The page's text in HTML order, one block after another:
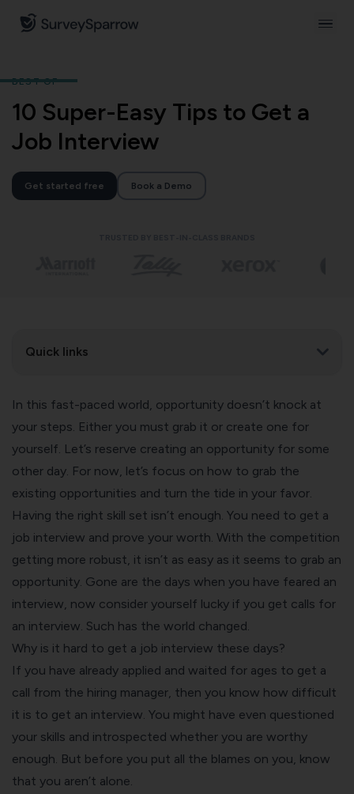
BEST OF
10 Super-Easy Tips to Get a
Job Interview
Get started free Book a Demo
Quick links
In this fast-paced world, opportunity doesn’t knock at
your steps. Either you must grab it or create one for
yourself. Let’s reserve creating an opportunity for some
other day. For now, let’s focus on how to grab the
existing opportunities and turn the tide in your favor.
Having the right skill set isn’t enough. You need to get a
job interview and prove your worth. With the competition
getting more robust, it isn’t as easy as it seems to grab an
opportunity. Gone are the days when you have feared an
interview, now consider yourself lucky if you get calls for
an interview. Such has the world changed.
Why is it hard to get a job interview these days?
If you have already applied and waited for ages to get a
call from the hiring manager, then you know how difficult
it is to get an interview. You might have even questioned
your skills and introspected whether you are worthy
enough. But before you put all the blames on you, know
that you aren’t alone.